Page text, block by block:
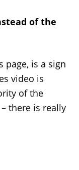
of the
page, is a sign
video is
of the
there is really